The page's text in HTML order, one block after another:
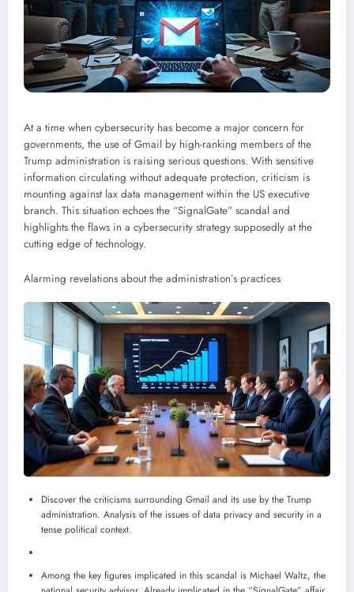
At a time when cybersecurity has become a major concern for
governments, the use of Gmail by high-ranking members of the
Trump administration is raising serious questions. With sensitive
information circulating without adequate protection, criticism is
mounting against lax data management within the US executive
branch. This situation echoes the “SignalGate” scandal and
highlights the flaws in a cybersecurity strategy supposedly at the
cutting edge of technology.
Alarming revelations about the administration’s practices
Discover the criticisms surrounding Gmail and its use by the Trump
administration. Analysis of the issues of data privacy and security in a
tense political context.
Among the key figures implicated in this scandal is Michael Waltz, the